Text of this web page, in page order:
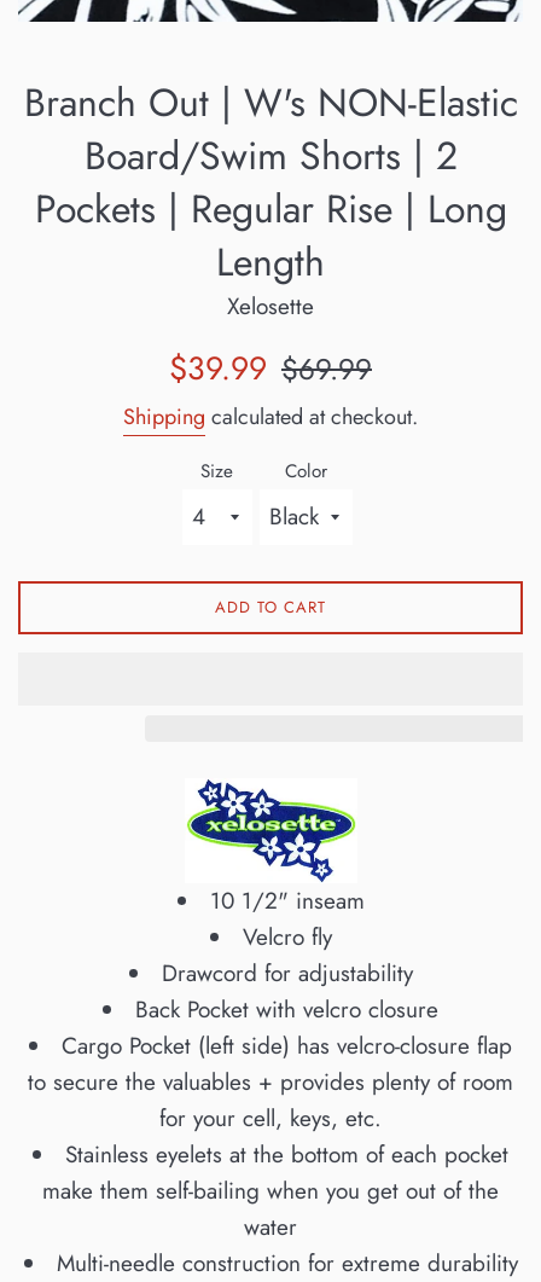
Branch Out | W's NON-Elastic
Board/Swim Shorts | 2
Pockets | Regular Rise | Long
Length
Xelosette
Sale
$39.99 Regular
$69.99
Shipping calculated at checkout.
Size Color
ADD TO CART
10 1/2" inseam
Velcro fly
Drawcord for adjustability
Back Pocket with velcro closure
Cargo Pocket (left side) has velcro-closure flap
to secure the valuables + provides plenty of room
for your cell, keys, etc.
Stainless eyelets at the bottom of each pocket
make them self-bailing when you get out of the
water
Multi-needle construction for extreme durability